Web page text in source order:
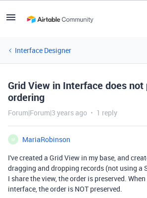
Interface Designer
Grid View in Interface does not
ordering
Forum|Forum|3 years ago 1 reply
M
MariaRobinson
I've created a Grid View in my base, and
dragging and dropping records (not using a
I share the view, the order is preserved.
interface, the order is NOT preserved.